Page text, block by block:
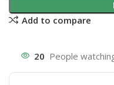
Add to compare
20 People